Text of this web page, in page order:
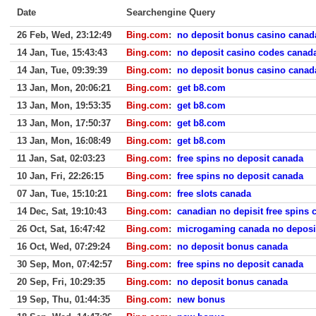
Date Searchengine Query
26 Feb, Wed, 23:12:49 Bing.com: no deposit bonus casino
14 Jan, Tue, 15:43:43
Bing.com: no deposit casino codes
14 Jan, Tue, 09:39:39
Bing.com: no deposit bonus casino
13 Jan, Mon, 20:06:21
Bing.com: get b8.com
13 Jan, Mon, 19:53:35
Bing.com: get b8.com
13 Jan, Mon, 17:50:37
Bing.com: get b8.com
13 Jan, Mon, 16:08:49
Bing.com: get b8.com
11 Jan, Sat, 02:03:23
Bing.com: free spins no deposit canada
10 Jan, Fri, 22:26:15
Bing.com: free spins no deposit canada
07 Jan, Tue, 15:10:21
Bing.com: free slots canada
14 Dec, Sat, 19:10:43
Bing.com: canadian no depisit free spins
26 Oct, Sat, 16:47:42
Bing.com: microgaming canada no
16 Oct, Wed, 07:29:24
Bing.com: no deposit bonus canada
30 Sep, Mon, 07:42:57
Bing.com: free spins no deposit canada
20 Sep, Fri, 10:29:35
Bing.com: no deposit bonus canada
19 Sep, Thu, 01:44:35
Bing.com: new bonus